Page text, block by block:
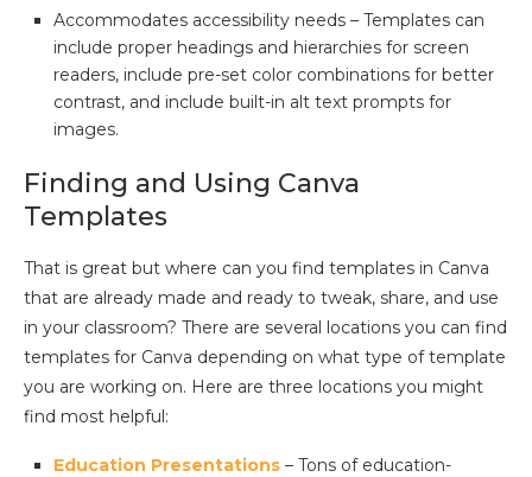
Accommodates accessibility needs – Templates can
include proper headings and hierarchies for screen
readers, include pre-set color combinations for better
contrast, and include built-in alt text prompts for
images.
Finding and Using Canva
Templates
That is great but where can you find templates in Canva
that are already made and ready to tweak, share, and use
in your classroom? There are several locations you can find
templates for Canva depending on what type of template
you are working on. Here are three locations you might
find most helpful:
Education Presentations – Tons of education-